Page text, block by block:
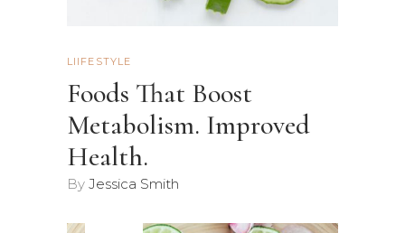
LIIFESTYLE
Foods That Boost
Metabolism. Improved
Health.
By Jessica Smith